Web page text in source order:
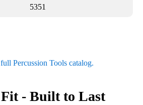
5351
Percussion Tools catalog.
- Built to Last